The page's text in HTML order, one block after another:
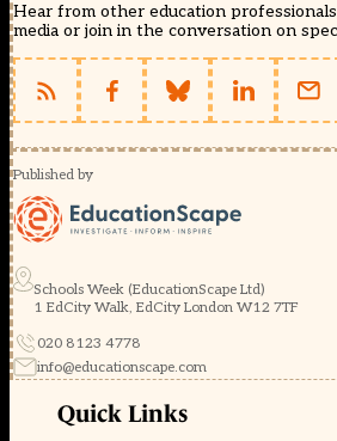
Hear from other education
media or join in the conversation on
Published by
Schools Week (EducationScape Ltd)
1 EdCity Walk, EdCity London W12 7TF
020 8123 4778
info@educationscape.com
Quick Links